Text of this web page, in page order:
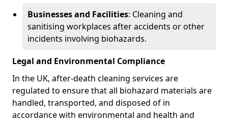
Businesses and Facilities: Cleaning and
sanitising workplaces after accidents or other
incidents involving biohazards.
Legal and Environmental Compliance
In the UK, after-death cleaning services are
regulated to ensure that all biohazard materials are
handled, transported, and disposed of in
accordance with environmental and health and